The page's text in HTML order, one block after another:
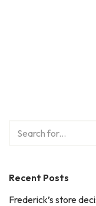
Recent Posts
Frederick’s store